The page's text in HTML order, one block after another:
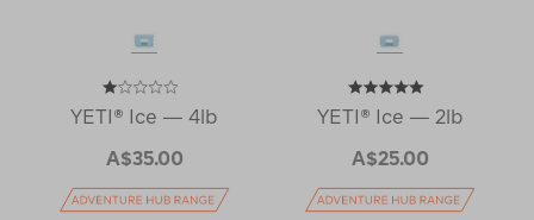
YETI® Ice — 4lb
A$35.00
YETI® Ice — 2lb
A$25.00